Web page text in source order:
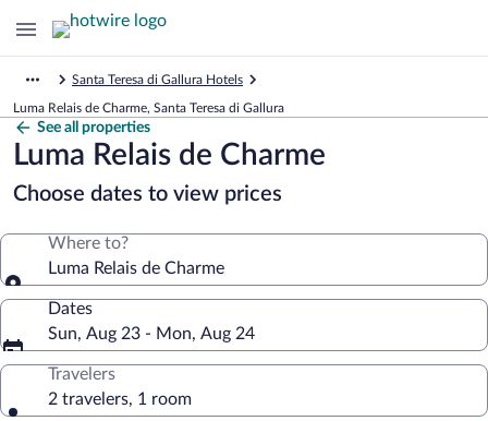
Santa Teresa di Gallura Hotels
Luma Relais de Charme, Santa Teresa di Gallura
See all properties
Luma Relais de Charme
Choose dates to view prices
Where to?
Luma Relais de Charme
Dates
Sun, Aug 23 - Mon, Aug 24
Travelers
2 travelers, 1 room